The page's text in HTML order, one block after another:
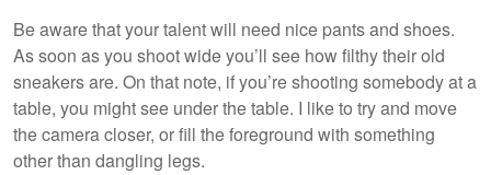
Be aware that your talent will need nice pants and shoes.
As soon as you shoot wide you’ll see how filthy their old
sneakers are. On that note, if you’re shooting somebody at a
table, you might see under the table. I like to try and move
the camera closer, or fill the foreground with something
other than dangling legs.